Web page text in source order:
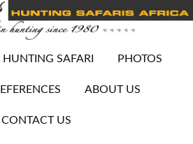
HUNTING SAFARI PHOTOS
ABOUT US
CONTACT US